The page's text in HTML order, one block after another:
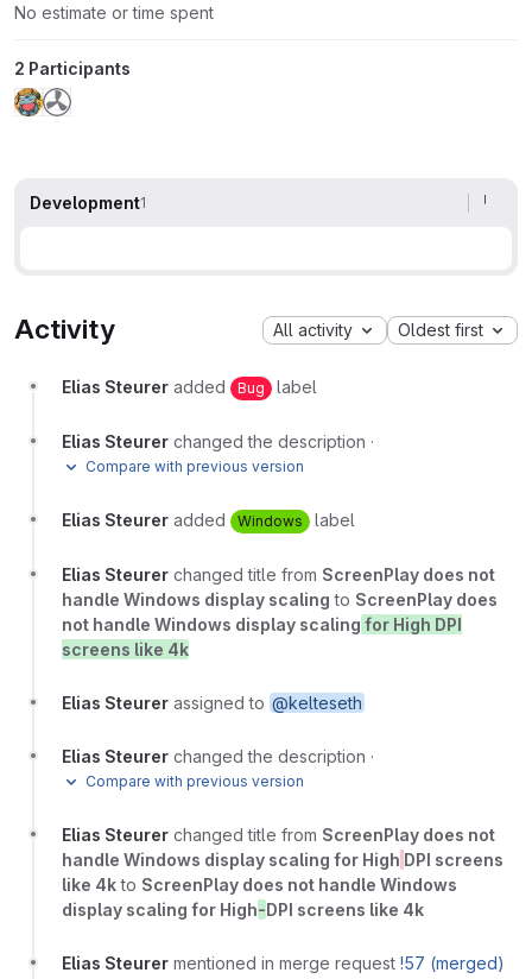
No estimate or time spent
2 Participants
Development1
Activity All activity Oldest first
Elias Steurer added Bug label
Elias Steurer changed the description ·
Compare with previous version
Elias Steurer added Windows label
Elias Steurer changed title from ScreenPlay does not
handle Windows display scaling to ScreenPlay does
not handle Windows display scaling for High DPI
screens like 4k
Elias Steurer assigned to @kelteseth
Elias Steurer changed the description ·
Compare with previous version
Elias Steurer changed title from ScreenPlay does not
handle Windows display scaling for High DPI screens
like 4kto ScreenPlay does not handle Windows
display scaling for High-DPI screens like 4k
Elias Steurer mentioned in merge request !57 (merged)